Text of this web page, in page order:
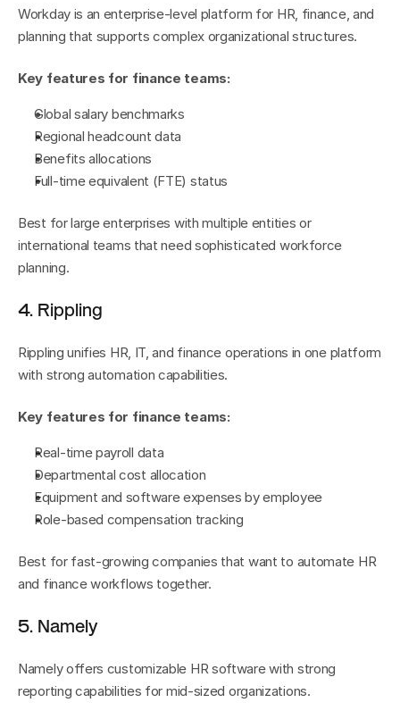
Workday is an enterprise-level platform for HR, finance, and
planning that supports complex organizational structures.
Key features for finance teams:
Global salary benchmarks
Regional headcount data
Benefits allocations
Full-time equivalent (FTE) status
Best for large enterprises with multiple entities or
international teams that need sophisticated workforce
planning.
4. Rippling
Rippling unifies HR, IT, and finance operations in one platform
with strong automation capabilities.
Key features for finance teams:
Real-time payroll data
Departmental cost allocation
Equipment and software expenses by employee
Role-based compensation tracking
Best for fast-growing companies that want to automate HR
and finance workflows together.
5. Namely
Namely offers customizable HR software with strong
reporting capabilities for mid-sized organizations.